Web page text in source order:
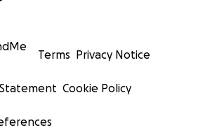
Terms Privacy Notice
Cookie Policy